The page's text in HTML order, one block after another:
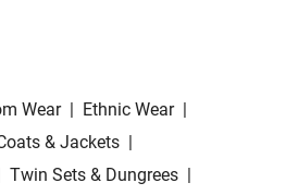
Wear | Ethnic Wear |
& Jackets |
Twin Sets & Dungrees |